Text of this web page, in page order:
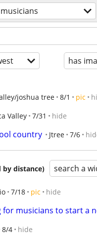
musicians
has
joshua tree 8/1 pic
Valley 7/31 hide
country Jtree 7/6
by distance) search a
7/18 pic hide
for musicians to start a
8/4 hide